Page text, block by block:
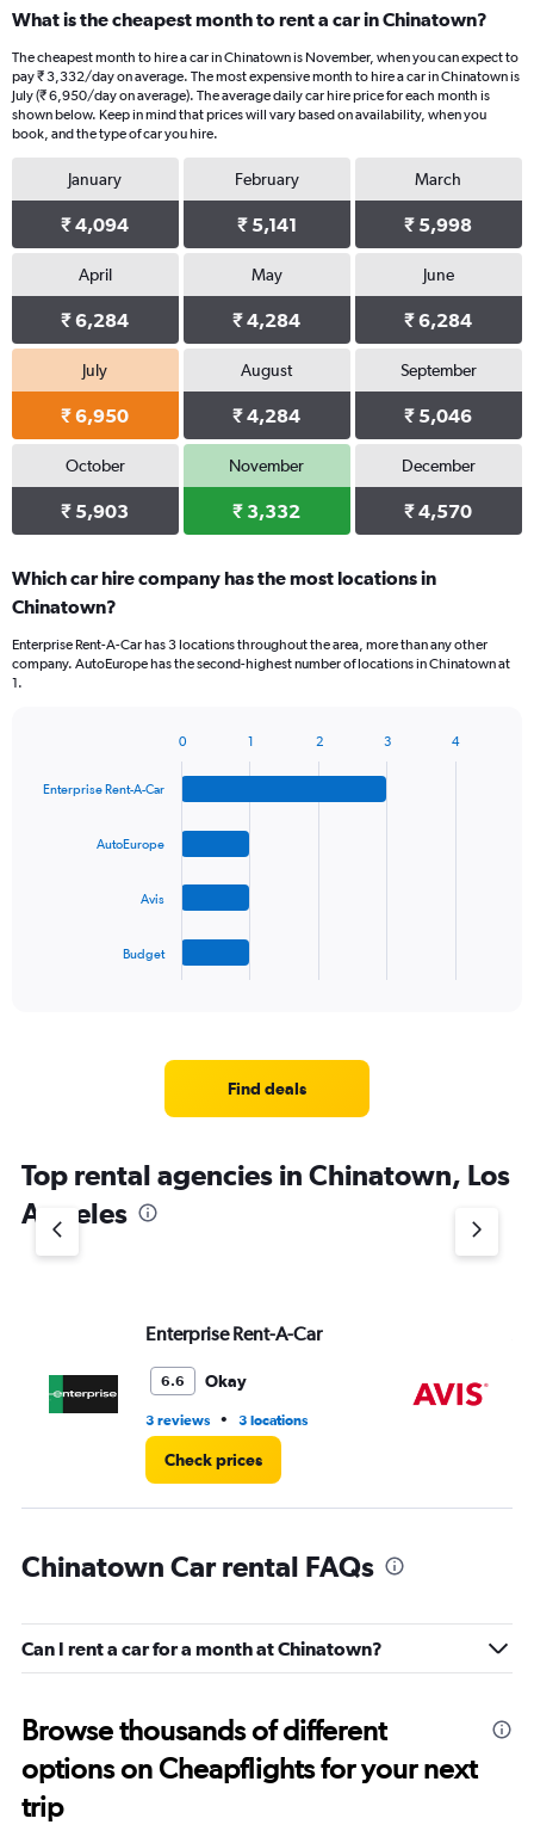
What is the cheapest month to rent a car in Chinatown?
The cheapest month to hire a car in Chinatown is November, when you can expect to
pay ₹ 3,332/day on average. The most expensive month to hire a car in Chinatown is
July (₹ 6,950/day on average). The average daily car hire price for each month is
shown below. Keep in mind that prices will vary based on availability, when you
book, and the type of car you hire.
January
₹ 4,094
February
₹ 5,141
March
₹ 5,998
April
₹ 6,284
May
₹ 4,284
June
₹ 6,284
July
₹ 6,950
August
₹ 4,284
September
₹ 5,046
October
₹ 5,903
November
₹ 3,332
December
₹ 4,570
Which car hire company has the most locations in
Chinatown?
Enterprise Rent-A-Car has 3 locations throughout the area, more than any other
company. AutoEurope has the second-highest number of locations in Chinatown at
1.
with
has
1
Y
axis
Enterprise Rent-A-Car
AutoEurope
Avis
Budget
0 1 2 3 4
Find deals
Top rental agencies in Chinatown, Los
Angeles
Enterprise Rent-A-Car
6.6 Okay
3 reviews • 3 locations
Check prices
Chinatown Car rental FAQs
Can I rent a car for a month at Chinatown?
Browse thousands of different
options on Cheapflights for your next
trip